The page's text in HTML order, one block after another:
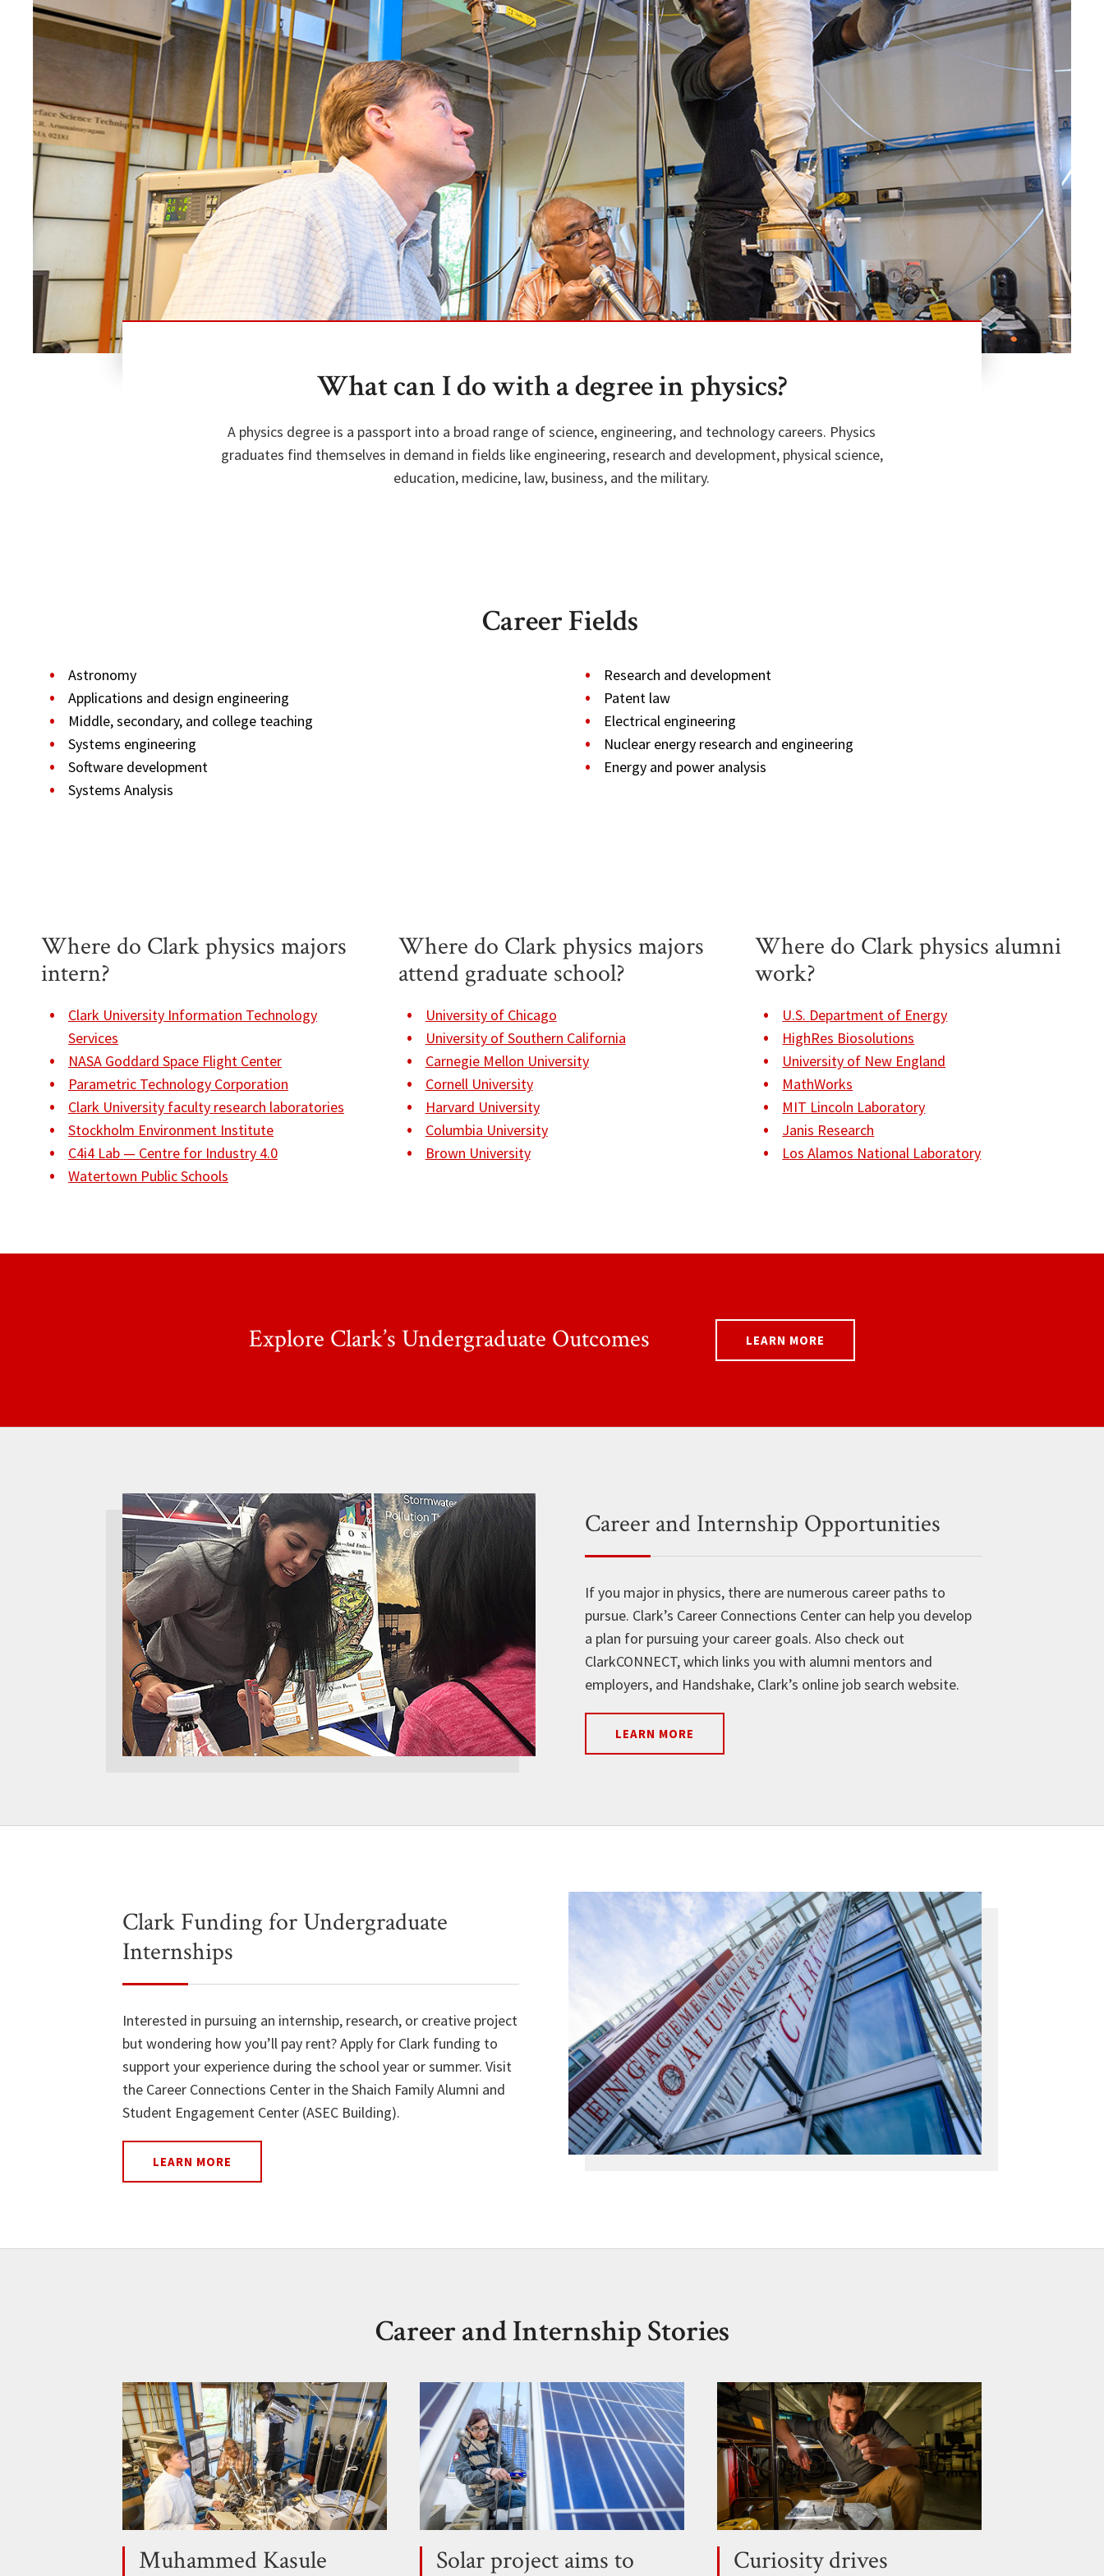
What can I do with a degree in physics?
A physics degree is a passport into a broad range of science, engineering, and technology careers. Physics
graduates find themselves in demand in fields like engineering, research and development, physical science,
education, medicine, law, business, and the military.
Career Fields
Astronomy
Applications and design engineering
Middle, secondary, and college teaching
Systems engineering
Software development
Systems Analysis
Research and development
Patent law
Electrical engineering
Nuclear energy research and engineering
Energy and power analysis
Where do Clark physics majors
intern?
Clark University Information Technology
Services
NASA Goddard Space Flight Center
Parametric Technology Corporation
Clark University faculty research laboratories
Stockholm Environment Institute
C4i4 Lab — Centre for Industry 4.0
Watertown Public Schools
Where do Clark physics majors
attend graduate school?
University of Chicago
University of Southern California
Carnegie Mellon University
Cornell University
Harvard University
Columbia University
Brown University
Where do Clark physics alumni
work?
U.S. Department of Energy
HighRes Biosolutions
University of New England
MathWorks
MIT Lincoln Laboratory
Janis Research
Los Alamos National Laboratory
Explore Clark’s Undergraduate Outcomes LEARN MORE
Career and Internship Opportunities
If you major in physics, there are numerous career paths to
pursue. Clark’s Career Connections Center can help you develop
a plan for pursuing your career goals. Also check out
ClarkCONNECT, which links you with alumni mentors and
employers, and Handshake, Clark’s online job search website.
LEARN MORE
Clark Funding for Undergraduate
Internships
Interested in pursuing an internship, research, or creative project
but wondering how you’ll pay rent? Apply for Clark funding to
support your experience during the school year or summer. Visit
the Career Connections Center in the Shaich Family Alumni and
Student Engagement Center (ASEC Building).
LEARN MORE
Career and Internship Stories
Muhammed Kasule
Solar project aims to
Curiosity drives